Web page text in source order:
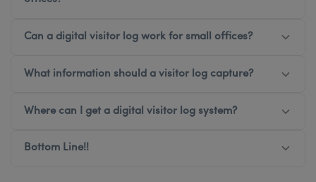
Can a digital visitor log work for small offices?
What information should a visitor log capture?
Where can I get a digital visitor log system?
Bottom Line!!